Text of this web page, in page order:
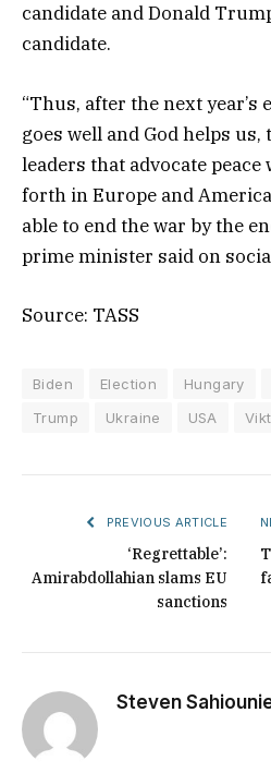
candidate and Donald
candidate.
“Thus, after the next
goes well and God helps
leaders that advocate peace
forth in Europe and
able to end the war by the
prime minister said on
Source: TASS
Biden Election Hungary
Trump
Ukraine USA
PREVIOUS ARTICLE
‘Regrettable’:
Amirabdollahian slams EU
sanctions
Steven